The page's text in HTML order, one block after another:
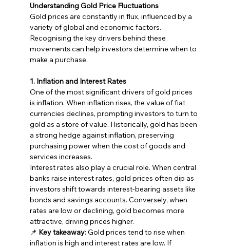
Understanding Gold Price Fluctuations
Gold prices are constantly in flux, influenced by a
variety of global and economic factors.
Recognising the key drivers behind these
movements can help investors determine when to
make a purchase.
1. Inflation and Interest Rates
One of the most significant drivers of gold prices
is inflation. When inflation rises, the value of fiat
currencies declines, prompting investors to turn to
gold as a store of value. Historically, gold has been
a strong hedge against inflation, preserving
purchasing power when the cost of goods and
services increases.
Interest rates also play a crucial role. When central
banks raise interest rates, gold prices often dip as
investors shift towards interest-bearing assets like
bonds and savings accounts. Conversely, when
rates are low or declining, gold becomes more
attractive, driving prices higher.
📌 Key takeaway: Gold prices tend to rise when
inflation is high and interest rates are low. If